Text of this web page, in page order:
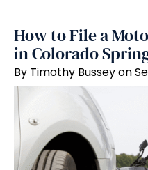
How to File a
in Colorado
By Timothy Bussey on